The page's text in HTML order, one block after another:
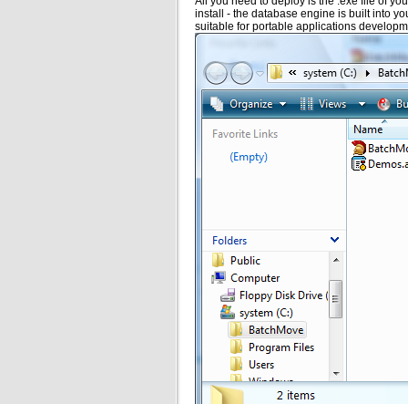
install - the database engine is built into
suitable for portable applications